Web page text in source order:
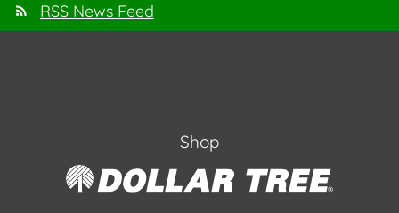
RSS News Feed
Shop